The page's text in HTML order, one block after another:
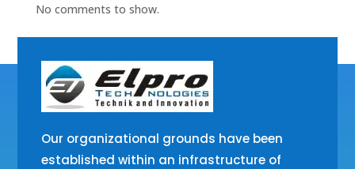
No comments to show.
Our organizational grounds have been
established within an infrastructure of